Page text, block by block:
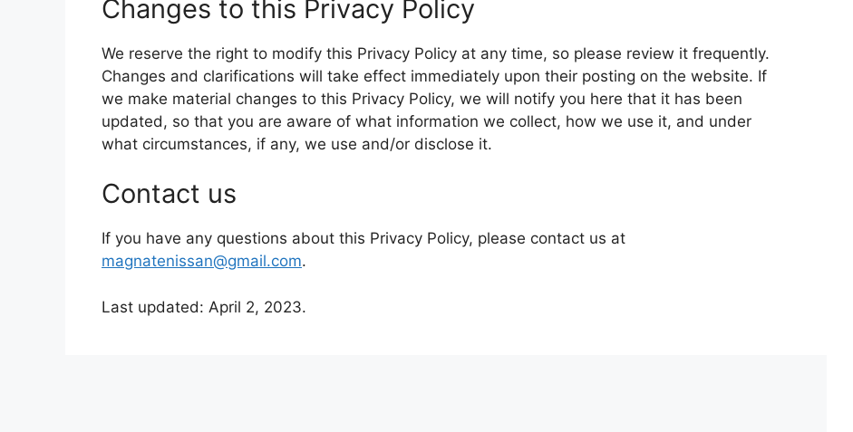
Changes to this Privacy Policy
We reserve the right to modify this Privacy Policy at any time, so please review it frequently.
Changes and clarifications will take effect immediately upon their posting on the website. If
we make material changes to this Privacy Policy, we will notify you here that it has been
updated, so that you are aware of what information we collect, how we use it, and under
what circumstances, if any, we use and/or disclose it.
Contact us
If you have any questions about this Privacy Policy, please contact us at
magnatenissan@gmail.com.
Last updated: April 2, 2023.